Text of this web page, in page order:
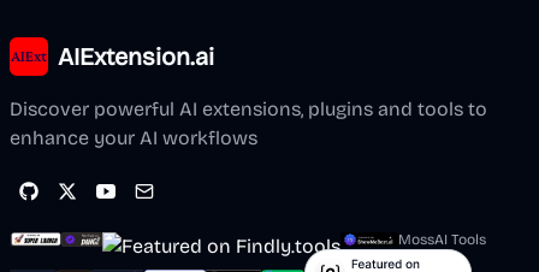
AIExtension.ai
Discover powerful AI extensions, plugins and tools to
enhance your AI workflows
MossAI Tools